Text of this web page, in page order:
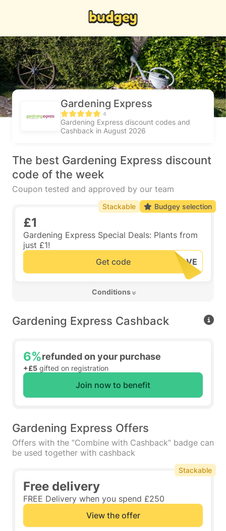
Gardening Express
4
Gardening Express discount codes and
Cashback in August 2026
The best Gardening Express discount
code of the week
Coupon tested and approved by our team
£1
Gardening Express Special Deals: Plants from
just £1!
Get code
Conditions
Stackable Budgey selection
Gardening Express Cashback
6%refunded on your purchase
+£5 gifted on registration
Join now to benefit
Gardening Express Offers
Offers with the “Combine with Cashback” badge can
be used together with cashback
Free delivery
FREE Delivery when you spend £250
View the offer
Stackable